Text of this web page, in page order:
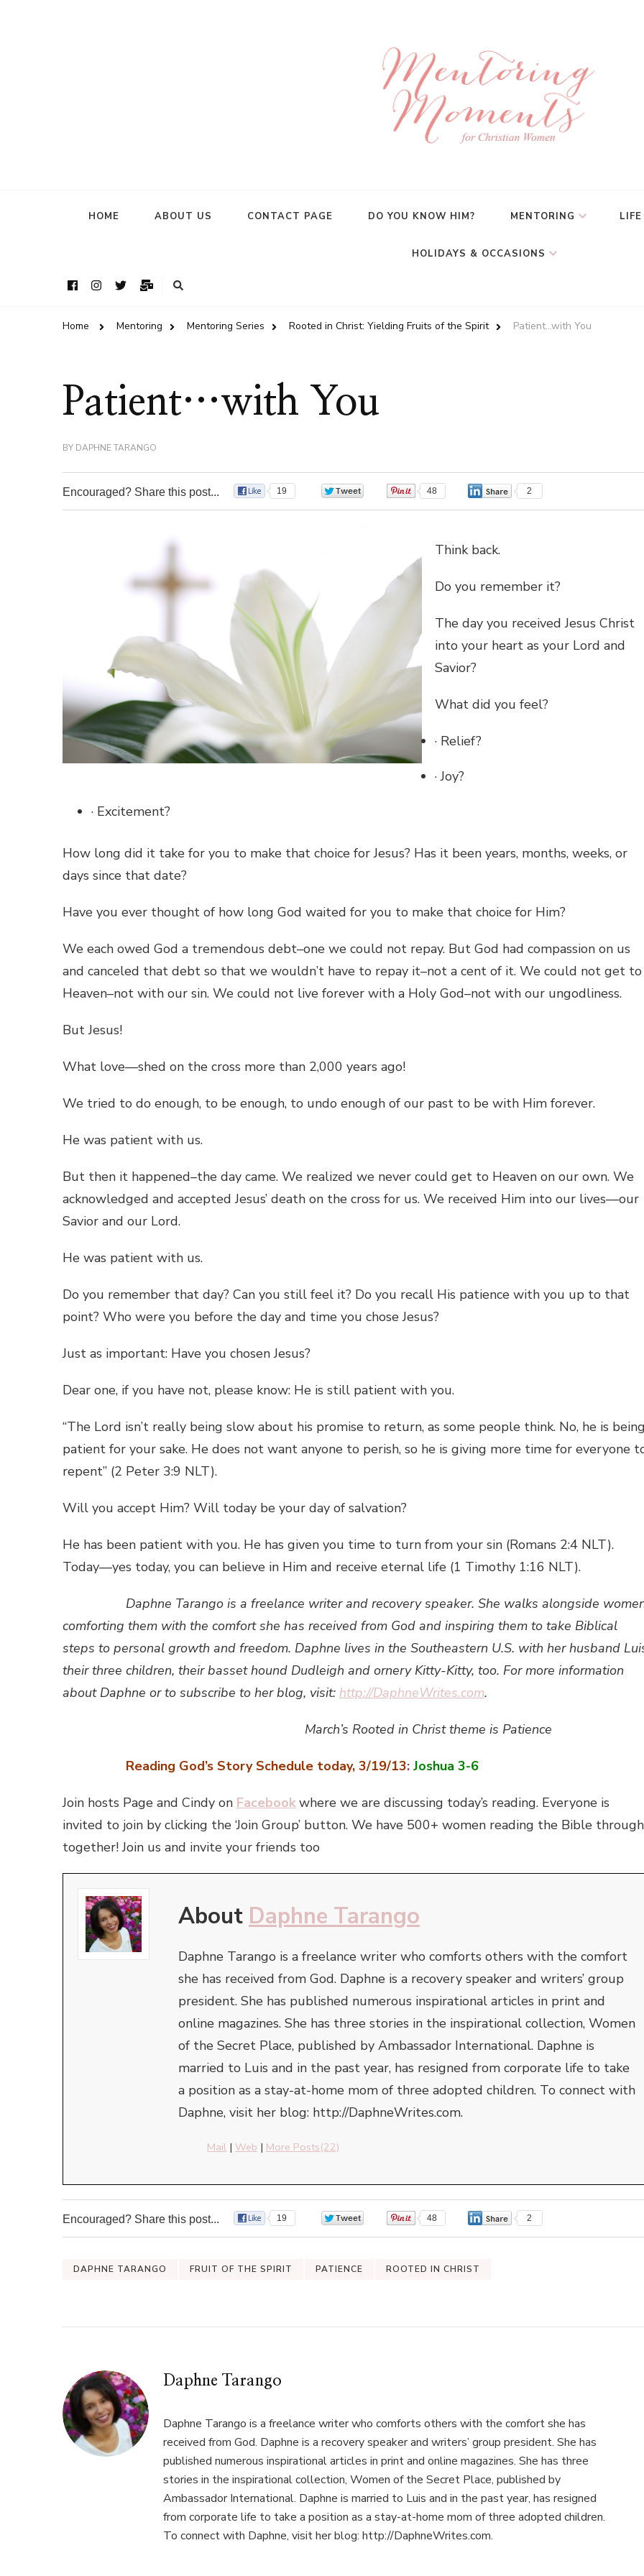
HOME ABOUT US CONTACT PAGE DO YOU KNOW HIM? MENTORING LIFE
HOLIDAYS & OCCASIONS
Home Mentoring Mentoring Series Rooted in Christ: Yielding Fruits of the Spirit Patient…with You
Patient…with You
BY DAPHNE TARANGO
Encouraged? Share this post... 19 48 2
Think back.
Do you remember it?
The day you received Jesus Christ
into your heart as your Lord and
Savior?
What did you feel?
· Relief?
· Joy?
· Excitement?
How long did it take for you to make that choice for Jesus? Has it been years, months, weeks, or
days since that date?
Have you ever thought of how long God waited for you to make that choice for Him?
We each owed God a tremendous debt–one we could not repay. But God had compassion on us
and canceled that debt so that we wouldn’t have to repay it–not a cent of it. We could not get to
Heaven–not with our sin. We could not live forever with a Holy God–not with our ungodliness.
But Jesus!
What love—shed on the cross more than 2,000 years ago!
We tried to do enough, to be enough, to undo enough of our past to be with Him forever.
He was patient with us.
But then it happened–the day came. We realized we never could get to Heaven on our own. We
acknowledged and accepted Jesus’ death on the cross for us. We received Him into our lives—our
Savior and our Lord.
He was patient with us.
Do you remember that day? Can you still feel it? Do you recall His patience with you up to that
point? Who were you before the day and time you chose Jesus?
Just as important: Have you chosen Jesus?
Dear one, if you have not, please know: He is still patient with you.
“The Lord isn’t really being slow about his promise to return, as some people think. No, he is being
patient for your sake. He does not want anyone to perish, so he is giving more time for everyone
repent” (2 Peter 3:9 NLT).
Will you accept Him? Will today be your day of salvation?
He has been patient with you. He has given you time to turn from your sin (Romans 2:4 NLT).
Today—yes today, you can believe in Him and receive eternal life (1 Timothy 1:16 NLT).
Daphne Tarango is a freelance writer and recovery speaker. She walks alongside
comforting them with the comfort she has received from God and inspiring them to take Biblical
steps to personal growth and freedom. Daphne lives in the Southeastern U.S. with her husband
their three children, their basset hound Dudleigh and ornery Kitty-Kitty, too. For more information
about Daphne or to subscribe to her blog, visit: http://DaphneWrites.com.
March’s Rooted in Christ theme is Patience
Reading God’s Story Schedule today, 3/19/13: Joshua 3-6
Join hosts Page and Cindy on Facebookwhere we are discussing today’s reading. Everyone is
invited to join by clicking the ‘Join Group’ button. We have 500+ women reading the Bible through
together! Join us and invite your friends too
AboutDaphne Tarango
Daphne Tarango is a freelance writer who comforts others with the comfort
she has received from God. Daphne is a recovery speaker and writers’ group
president. She has published numerous inspirational articles in print and
online magazines. She has three stories in the inspirational collection, Women
of the Secret Place, published by Ambassador International. Daphne is
married to Luis and in the past year, has resigned from corporate life to take
a position as a stay-at-home mom of three adopted children. To connect with
Daphne, visit her blog: http://DaphneWrites.com.
Mail | Web | More Posts(22)
Encouraged? Share this post... 19 48 2
DAPHNE TARANGO FRUIT OF THE SPIRIT PATIENCE ROOTED IN CHRIST
Daphne Tarango
Daphne Tarango is a freelance writer who comforts others with the comfort she has
received from God. Daphne is a recovery speaker and writers’ group president. She has
published numerous inspirational articles in print and online magazines. She has three
stories in the inspirational collection, Women of the Secret Place, published by
Ambassador International. Daphne is married to Luis and in the past year, has resigned
from corporate life to take a position as a stay-at-home mom of three adopted children.
To connect with Daphne, visit her blog: http://DaphneWrites.com.